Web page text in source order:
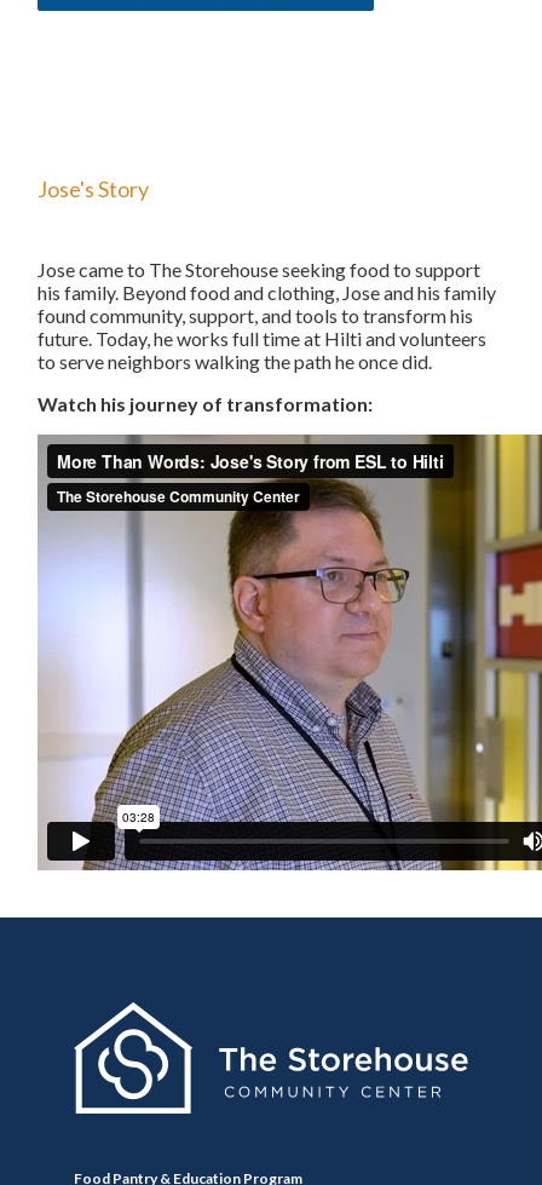
Jose's Story
Jose came to The Storehouse seeking food to support
his family. Beyond food and clothing, Jose and his family
found community, support, and tools to transform his
future. Today, he works full time at Hilti and volunteers
to serve neighbors walking the path he once did.
Watch his journey of transformation:
Food Pantry & Education Program